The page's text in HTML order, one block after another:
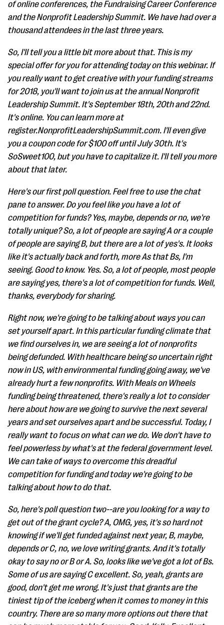
of online conferences, the Fundraising Career Conference
and the Nonprofit Leadership Summit. We have had over a
thousand attendees in the last three years.
So, I'll tell you a little bit more about that. This is my
special offer for you for attending today on this webinar. If
you really want to get creative with your funding streams
for 2018, you'll want to join us at the annual Nonprofit
Leadership Summit. It's September 18th, 20th and 22nd.
It's online. You can learn more at
register.NonprofitLeadershipSummit.com. I'll even give
you a coupon code for $100 off until July 30th. It's
SoSweet100, but you have to capitalize it. I'll tell you more
about that later.
Here's our first poll question. Feel free to use the chat
pane to answer. Do you feel like you have a lot of
competition for funds? Yes, maybe, depends or no, we're
totally unique? So, a lot of people are saying A or a couple
of people are saying B, but there are a lot of yes's. It looks
like it's actually back and forth, more As that Bs, I'm
seeing. Good to know. Yes. So, a lot of people, most people
are saying yes, there's a lot of competition for funds. Well,
thanks, everybody for sharing.
Right now, we're going to be talking about ways you can
set yourself apart. In this particular funding climate that
we find ourselves in, we are seeing a lot of nonprofits
being defunded. With healthcare being so uncertain right
now in US, with environmental funding going away, we've
already hurt a few nonprofits. With Meals on Wheels
funding being threatened, there's really a lot to consider
here about how are we going to survive the next several
years and set ourselves apart and be successful. Today, I
really want to focus on what can we do. We don't have to
feel powerless by what's at the federal government level.
We can take of ways to overcome this dreadful
competition for funding and today we're going to be
talking about how to do that.
So, here's poll question two--are you looking for a way to
get out of the grant cycle? A, OMG, yes, it's so hard not
knowing if we'll get funded against next year, B, maybe,
depends or C, no, we love writing grants. And it's totally
okay to say no or B or A. So, looks like we've got a lot of Bs.
Some of us are saying C excellent. So, yeah, grants are
good, don't get me wrong. It's just that grants are the
tiniest tip of the iceberg when it comes to money in this
country. There are so many more options out there that